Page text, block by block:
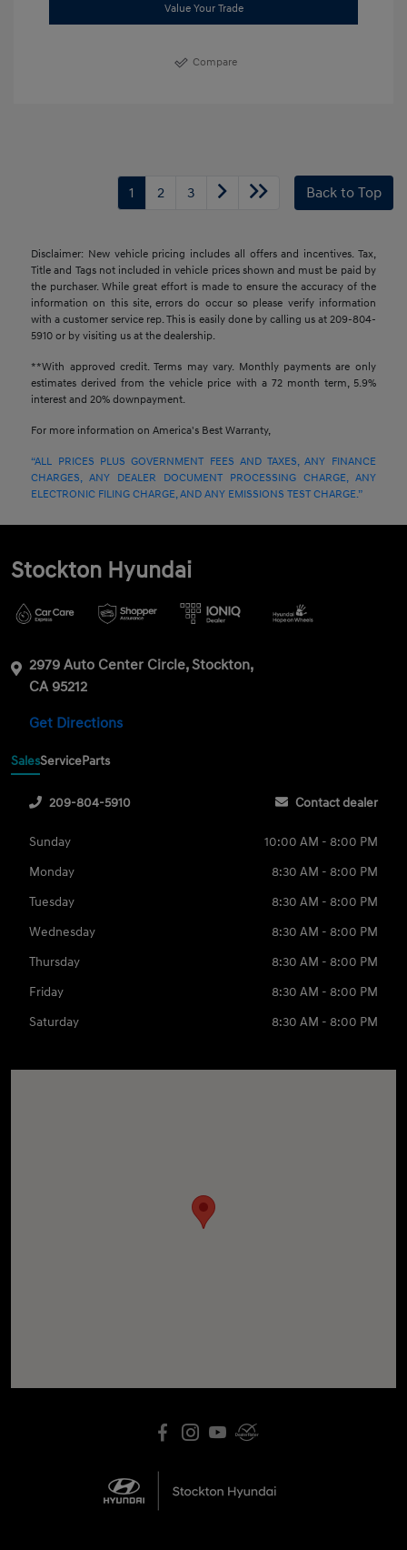
Value Your Trade
Compare
1 2 3 Back to Top
Disclaimer: New vehicle pricing includes all offers and incentives. Tax,
Title and Tags not included in vehicle prices shown and must be paid by
the purchaser. While great effort is made to ensure the accuracy of the
information on this site, errors do occur so please verify information
with a customer service rep. This is easily done by calling us at 209-804-
5910 or by visiting us at the dealership.
**With approved credit. Terms may vary. Monthly payments are only
estimates derived from the vehicle price with a 72 month term, 5.9%
interest and 20% downpayment.
For more information on America's Best Warranty,
“ALL PRICES PLUS GOVERNMENT FEES AND TAXES, ANY FINANCE
CHARGES, ANY DEALER DOCUMENT PROCESSING CHARGE, ANY
ELECTRONIC FILING CHARGE, AND ANY EMISSIONS TEST CHARGE.”
Stockton Hyundai
2979 Auto Center Circle, Stockton,
CA 95212
Get Directions
SalesServiceParts
209-804-5910 Contact dealer
Sunday
10:00 AM - 8:00 PM
Monday
8:30 AM - 8:00 PM
Tuesday
8:30 AM - 8:00 PM
Wednesday
8:30 AM - 8:00 PM
Thursday
8:30 AM - 8:00 PM
Friday
8:30 AM - 8:00 PM
Saturday
8:30 AM - 8:00 PM